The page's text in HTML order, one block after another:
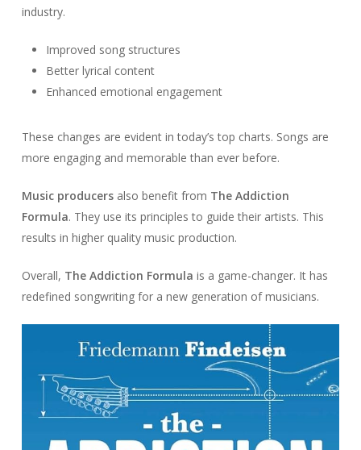
industry.
Improved song structures
Better lyrical content
Enhanced emotional engagement
These changes are evident in today’s top charts. Songs are
more engaging and memorable than ever before.
Music producersalso benefit from The Addiction
Formula. They use its principles to guide their artists. This
results in higher quality music production.
Overall, The Addiction Formula is a game-changer. It has
redefined songwriting for a new generation of musicians.